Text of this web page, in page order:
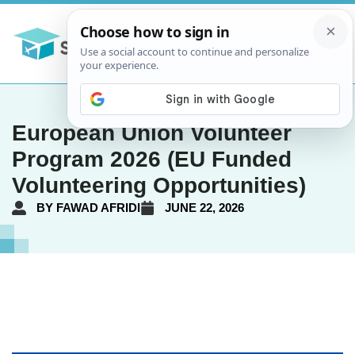
European Union Volunteer
Program 2026 (EU Funded
Volunteering Opportunities)
BY FAWAD AFRIDI JUNE 22, 2026